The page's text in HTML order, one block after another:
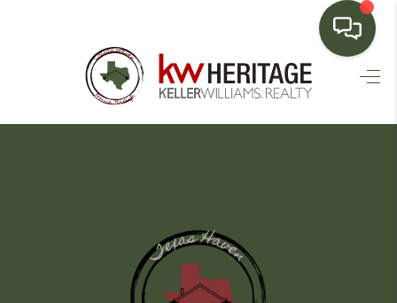
HOME
FINANCING
HOME VALUE